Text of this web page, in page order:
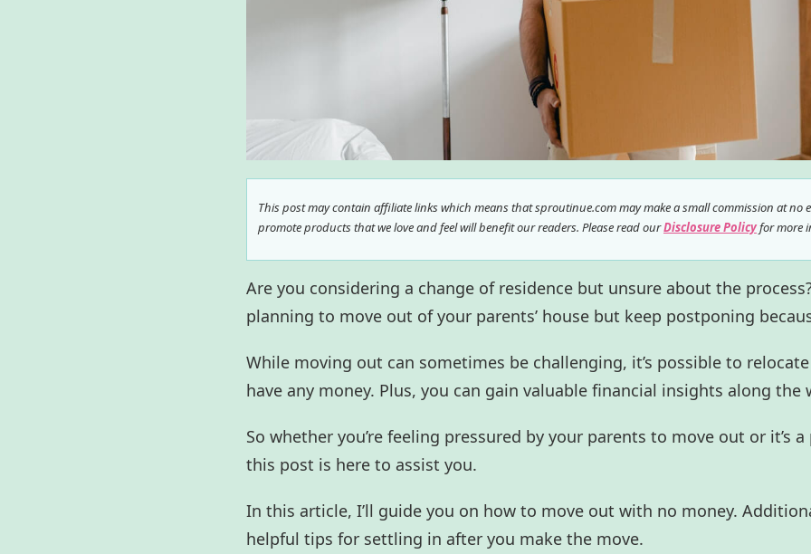
This post may contain affiliate links which means that sproutinue.com may make a small commission at no
promote products that we love and feel will benefit our readers. Please read ourDisclosure Policyfor more
Are you considering a change of residence but unsure about the
planning to move out of your parents’ house but keep postponing
While moving out can sometimes be challenging, it’s possible to relocate
have any money. Plus, you can gain valuable financial insights along the
So whether you’re feeling pressured by your parents to move out or it’s
this post is here to assist you.
In this article, I’ll guide you on how to move out with no money.
helpful tips for settling in after you make the move.